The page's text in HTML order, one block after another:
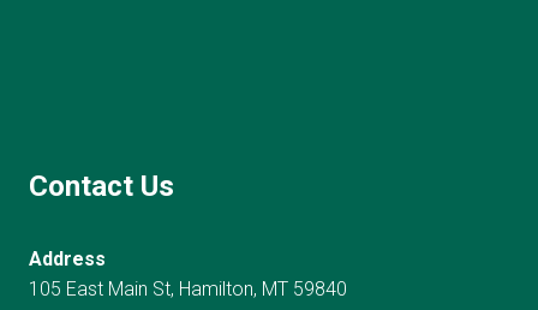
Contact Us
Address
105 East Main St, Hamilton, MT 59840